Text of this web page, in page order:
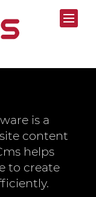
is a
content
helps
to create